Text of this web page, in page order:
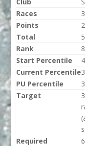
Races
3
Points
Total
Rank
8
Start Percentile
Current Percentile
PU Percentile
Target
Required